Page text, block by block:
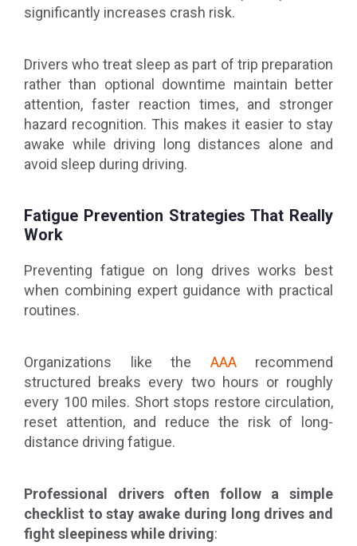
significantly increases crash risk.
Drivers who treat sleep as part of trip preparation
rather than optional downtime maintain better
attention, faster reaction times, and stronger
hazard recognition. This makes it easier to stay
awake while driving long distances alone and
avoid sleep during driving.
Fatigue Prevention Strategies That Really
Work
Preventing fatigue on long drives works best
when combining expert guidance with practical
routines.
Organizations like the AAArecommend
structured breaks every two hours or roughly
every 100 miles. Short stops restore circulation,
reset attention, and reduce the risk of long-
distance driving fatigue.
Professional drivers often follow a simple
checklist to stay awake during long drives and
fight sleepiness while driving: